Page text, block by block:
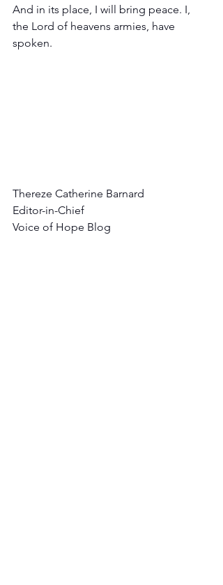
And in its place, I will bring peace. I,
the Lord of heavens armies, have
spoken.
Thereze Catherine Barnard
Editor-in-Chief
Voice of Hope Blog